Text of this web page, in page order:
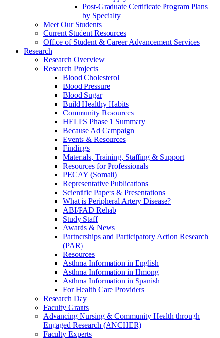
Post-Graduate Certificate Program Plans
by Specialty
Meet Our Students
Current Student Resources
Office of Student & Career Advancement Services
Research
Research Overview
Research Projects
Blood Cholesterol
Blood Pressure
Blood Sugar
Build Healthy Habits
Community Resources
HELPS Phase 1 Summary
Because Ad Campaign
Events & Resources
Findings
Materials, Training, Staffing & Support
Resources for Professionals
PECAY (Somali)
Representative Publications
Scientific Papers & Presentations
What is Peripheral Artery Disease?
ABI/PAD Rehab
Study Staff
Awards & News
Partnerships and Participatory Action Research
(PAR)
Resources
Asthma Information in English
Asthma Information in Hmong
Asthma Information in Spanish
For Health Care Providers
Research Day
Faculty Grants
Advancing Nursing & Community Health through
Engaged Research (ANCHER)
Faculty Experts